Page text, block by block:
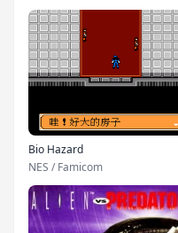
Bio Hazard
NES / Famicom